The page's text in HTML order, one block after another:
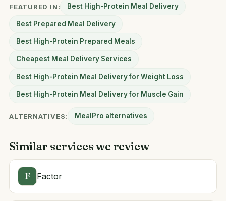
FEATURED IN: Best High-Protein Meal Delivery
Best Prepared Meal Delivery
Best High-Protein Prepared Meals
Cheapest Meal Delivery Services
Best High-Protein Meal Delivery for Weight Loss
Best High-Protein Meal Delivery for Muscle Gain
ALTERNATIVES: MealPro alternatives
Similar services we review
F Factor